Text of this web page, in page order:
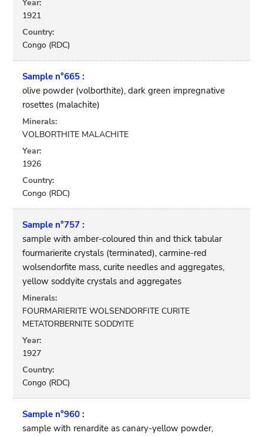
Year:
1921
Country:
Congo (RDC)
Sample n°665 :
olive powder (volborthite), dark green impregnative
rosettes (malachite)
Minerals:
VOLBORTHITE MALACHITE
Year:
1926
Country:
Congo (RDC)
Sample n°757 :
sample with amber-coloured thin and thick tabular
fourmarierite crystals (terminated), carmine-red
wolsendorfite mass, curite needles and aggregates,
yellow soddyite crystals and aggregates
Minerals:
FOURMARIERITE WOLSENDORFITE CURITE
METATORBERNITE SODDYITE
Year:
1927
Country:
Congo (RDC)
Sample n°960 :
sample with renardite as canary-yellow powder,